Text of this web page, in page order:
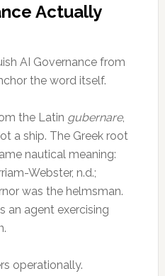
Actually
AI Governance from
the word itself.
the Latin gubernare,
a ship. The Greek root
nautical meaning:
Webster, n.d.;
was the helmsman.
an agent exercising
operationally.